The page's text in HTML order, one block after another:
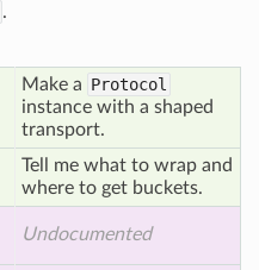
.
Make a Protocol
instance with a shaped
transport.
Tell me what to wrap and
where to get buckets.
Undocumented